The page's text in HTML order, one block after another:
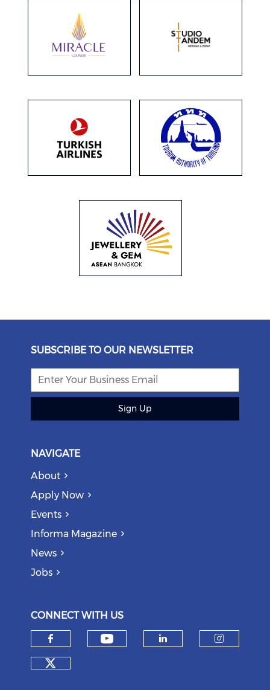
SUBSCRIBE TO OUR NEWSLETTER
Sign Up
NAVIGATE
About
Apply Now
Events
Informa Magazine
News
Jobs
CONNECT WITH US
Check our social media on